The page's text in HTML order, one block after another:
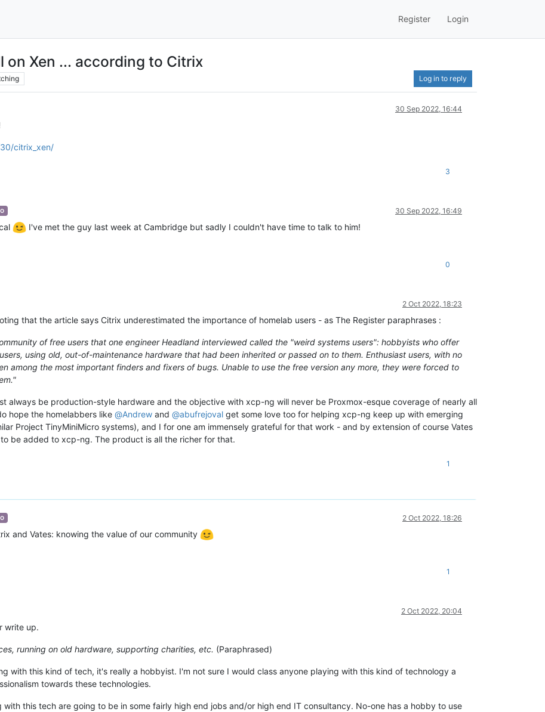
Register Login
Xen ... according to Citrix
Log in to reply
30 Sep 2022, 16:44
citrix_xen/
3
30 Sep 2022, 16:49
I've met the guy last week at Cambridge but sadly I couldn't have time to talk to him!
0
2 Oct 2022, 18:23
that the article says Citrix underestimated the importance of homelab users - as The Register paraphrases :
of free users that one engineer Headland interviewed called the "weird systems users": hobbyists who offer
using old, out-of-maintenance hardware that had been inherited or passed on to them. Enthusiast users, with no
among the most important finders and fixers of bugs. Unable to use the free version any more, they were forced to
always be production-style hardware and the objective with xcp-ng will never be Proxmox-esque coverage of nearly all
hope the homelabbers like @Andrew and @abufrejoval get some love too for helping xcp-ng keep up with emerging
Project TinyMiniMicro systems), and I for one am immensely grateful for that work - and by extension of course Vates
be added to xcp-ng. The product is all the richer for that.
1
2 Oct 2022, 18:26
and Vates: knowing the value of our community
1
2 Oct 2022, 20:04
write up.
running on old hardware, supporting charities, etc. (Paraphrased)
with this kind of tech, it's really a hobbyist. I'm not sure I would class anyone playing with this kind of technology a
towards these technologies.
this tech are going to be in some fairly high end jobs and/or high end IT consultancy. No-one has a hobby to use